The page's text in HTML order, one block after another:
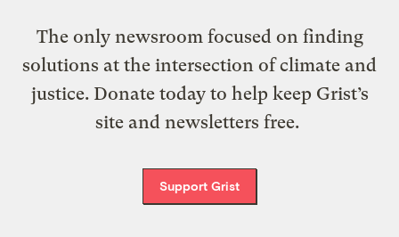
The only newsroom focused on finding
solutions at the intersection of climate and
justice. Donate today to help keep Grist’s
site and newsletters free.
Support Grist